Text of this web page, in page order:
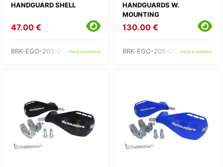
HANDGUARD SHELL
47.00 €
BRK-EGO-203-00-YHcheck availability
HANDGUARDS W.
MOUNTING
130.00 €
BRK-EGO-205-00-BBcheck availability